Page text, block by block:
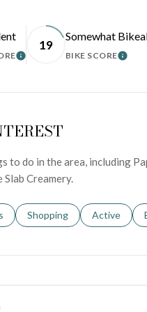
LEARN MORE
19
Somewhat
BIKE SCORE
to do in the area, including
Slab Creamery.
to
related to
Search businesses related
Shopping Search
Active
on Yelp